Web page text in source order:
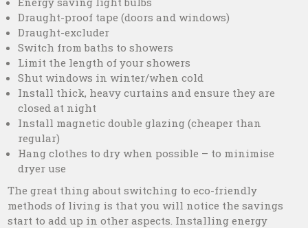
Draught-proof tape (doors and windows)
Draught-excluder
Switch from baths to showers
Limit the length of your showers
Shut windows in winter/when cold
Install thick, heavy curtains and ensure they are
closed at night
Install magnetic double glazing (cheaper than
regular)
Hang clothes to dry when possible – to minimise
dryer use
The great thing about switching to eco-friendly
methods of living is that you will notice the savings
start to add up in other aspects. Installing energy